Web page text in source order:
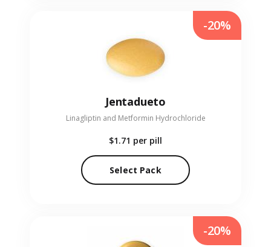
Jentadueto
Linagliptin and Metformin Hydrochloride
$1.71 per pill
Select Pack
-20%
-20%